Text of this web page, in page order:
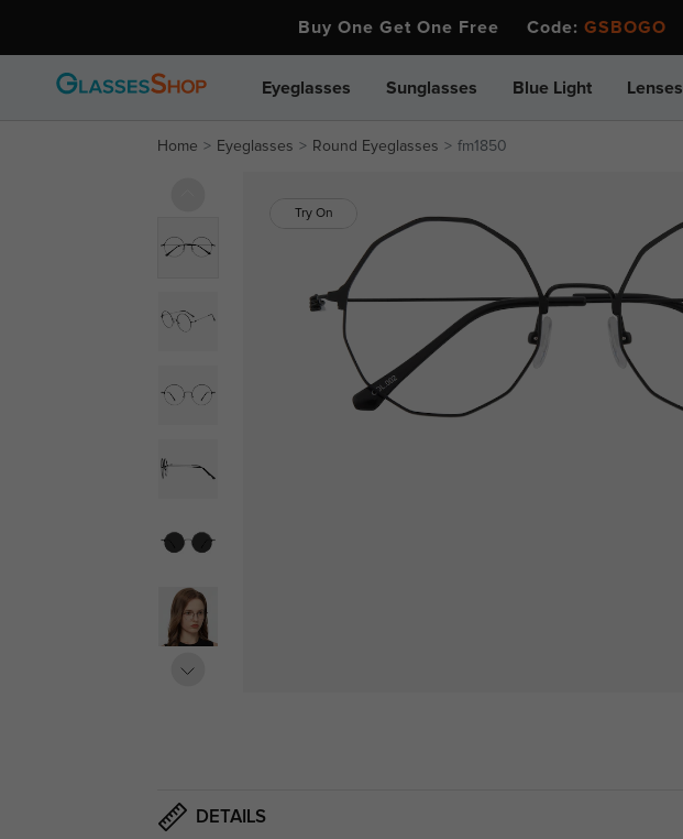
Buy One Get One Free Code: GSBOGO
Eyeglasses Sunglasses Blue Light Lenses
Home Eyeglasses Round Eyeglasses fm1850
Try On
DETAILS